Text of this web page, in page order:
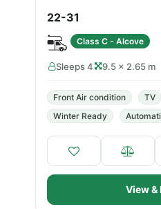
22-31
Class C - Alcove
Sleeps 4 9.5 × 2.65 m
Front Air condition TV
Winter Ready
View &